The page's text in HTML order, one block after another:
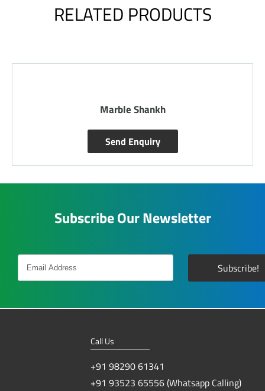
RELATED PRODUCTS
Marble Shankh
Send Enquiry
Subscribe Our Newsletter
Call Us
+91 98290 61341
+91 93523 65556 (Whatsapp Calling)